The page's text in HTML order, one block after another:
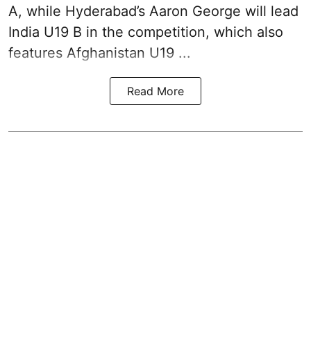
A, while Hyderabad’s Aaron George will lead
India U19 B in the competition, which also
features Afghanistan U19 ...
Read More